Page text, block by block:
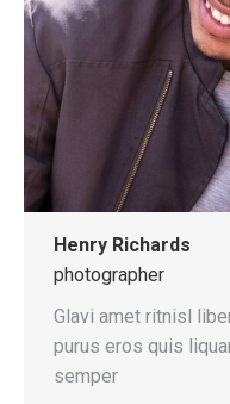
Henry Richards
photographer
Glavi amet ritnisl
purus eros quis
semper